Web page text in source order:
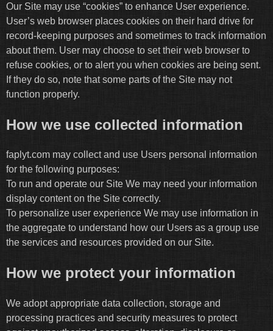
Our Site may use “cookies” to enhance User experience.
User’s web browser places cookies on their hard drive for
record-keeping purposes and sometimes to track information
about them. User may choose to set their web browser to
refuse cookies, or to alert you when cookies are being sent.
If they do so, note that some parts of the Site may not
function properly.
How we use collected information
faplyt.com may collect and use Users personal information
for the following purposes:
To run and operate our Site We may need your information
display content on the Site correctly.
To personalize user experience We may use information in
the aggregate to understand how our Users as a group use
the services and resources provided on our Site.
How we protect your information
We adopt appropriate data collection, storage and
processing practices and security measures to protect